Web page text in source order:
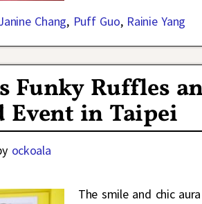
Chang, Puff Guo, Rainie Yang
Funky Ruffles
Event in Taipei
ockoala
The smile and chic